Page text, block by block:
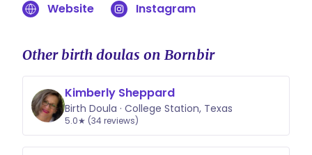
Website Instagram
Other birth doulas on Bornbir
Kimberly Sheppard
Birth Doula · College Station, Texas
5.0★ (34 reviews)